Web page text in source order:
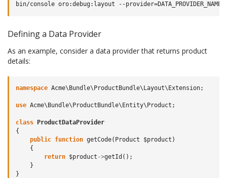
Defining a Data Provider
As an example, consider a data provider that returns product
details:
namespace Acme\Bundle\ProductBundle\Layout\Extension;
use Acme\Bundle\ProductBundle\Entity\Product ;
class ProductDataProvider
{
public function getCode( Product $product )
{
return $product ->getId ();
}
}